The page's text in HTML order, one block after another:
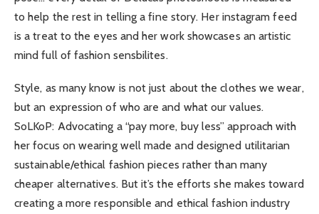
to help the rest in telling a fine story. Her instagram feed
is a treat to the eyes and her work showcases an artistic
mind full of fashion sensbilites.
Style, as many know is not just about the clothes we wear,
but an expression of who are and what our values.
SoLKoP: Advocating a “pay more, buy less” approach with
her focus on wearing well made and designed utilitarian
sustainable/ethical fashion pieces rather than many
cheaper alternatives. But it’s the efforts she makes toward
creating a more responsible and ethical fashion industry